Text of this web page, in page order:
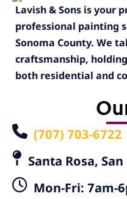
Lavish & Sons is your
professional painting
Sonoma County. We
craftsmanship,
both residential and
(707) 703-6722
Santa Rosa,
Mon-Fri: 7am-